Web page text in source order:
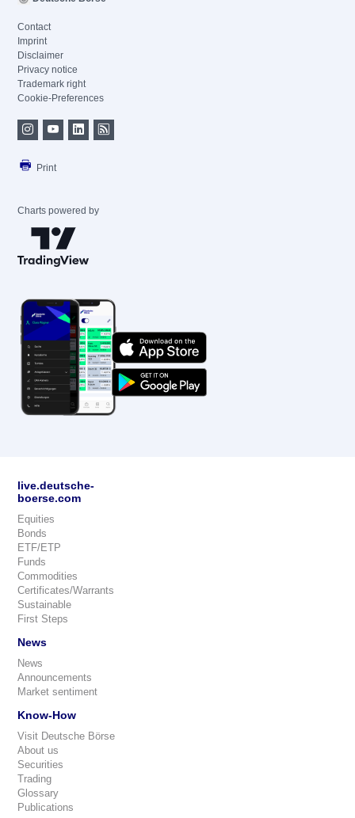
Contact
Imprint
Disclaimer
Privacy notice
Trademark right
Cookie-Preferences
Print
Charts powered by
live.deutsche-
boerse.com
Equities
Bonds
ETF/ETP
Funds
Commodities
Certificates/Warrants
Sustainable
First Steps
News
News
Announcements
Market sentiment
Know-How
Visit Deutsche Börse
About us
Securities
Trading
Glossary
Publications